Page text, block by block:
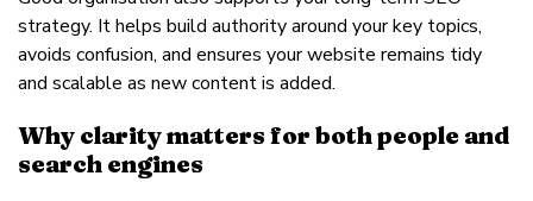
strategy. It helps build authority around your key topics,
avoids confusion, and ensures your website remains tidy
and scalable as new content is added.
Why clarity matters for both people and
search engines